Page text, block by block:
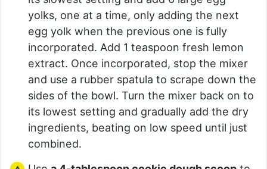
yolks, one at a time, only adding the next
egg yolk when the previous one is fully
incorporated. Add 1 teaspoon fresh lemon
extract. Once incorporated, stop the mixer
and use a rubber spatula to scrape down the
sides of the bowl. Turn the mixer back on to
its lowest setting and gradually add the dry
ingredients, beating on low speed until just
combined.